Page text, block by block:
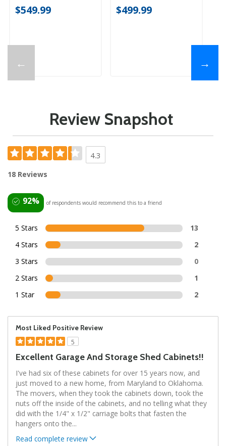
←
$549.99 $499.99
→
Review Snapshot
4.3
18 Reviews
92% of respondents would recommend this to a friend
5 Stars
13
4 Stars
2
3 Stars
0
2 Stars
1
1 Star
2
Most Liked Positive Review
5
Excellent Garage And Storage Shed Cabinets!!
I've had six of these cabinets for over 15 years now, and
just moved to a new home, from Maryland to Oklahoma.
The movers, when they took the cabinets down, took the
nuts off the inside of the cabinets, and no telling what they
did with the 1/4" x 1/2" carriage bolts that fasten the
hangers onto the...
Read complete review